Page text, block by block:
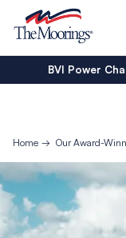
BVI Power
Home Our Award-